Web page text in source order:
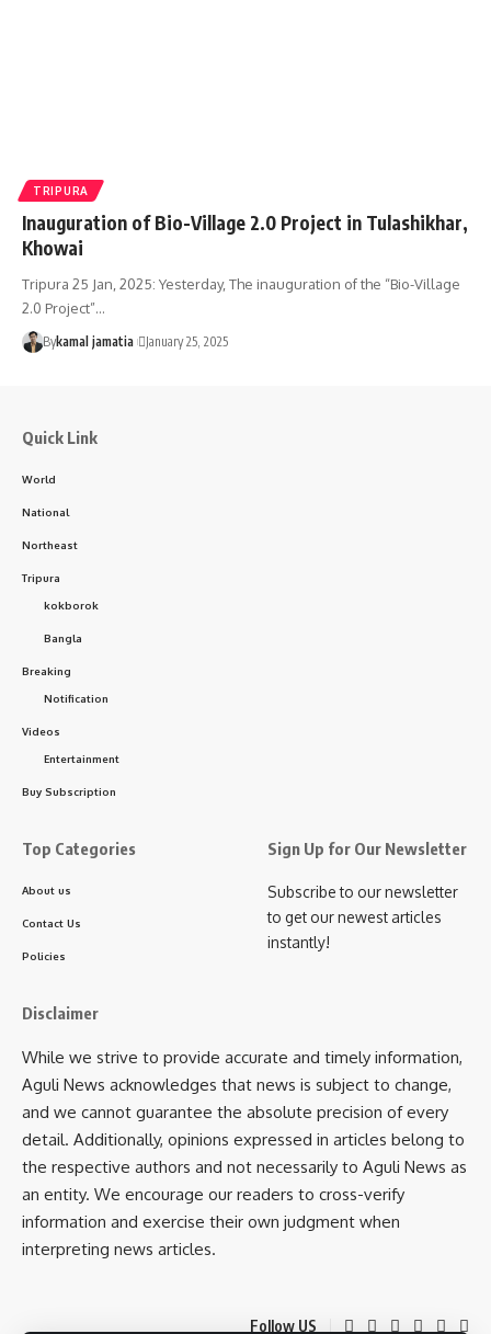
TRIPURA
Inauguration of Bio-Village 2.0 Project in Tulashikhar,
Khowai
Tripura 25 Jan, 2025: Yesterday, The inauguration of the “Bio-Village
2.0 Project”…
Bykamal jamatia January 25, 2025
Quick Link
World
National
Northeast
Tripura
kokborok
Bangla
Breaking
Notification
Videos
Entertainment
Buy Subscription
Top Categories
About us
Contact Us
Policies
Sign Up for Our Newsletter
Subscribe to our newsletter
to get our newest articles
instantly!
Disclaimer
While we strive to provide accurate and timely information,
Aguli News acknowledges that news is subject to change,
and we cannot guarantee the absolute precision of every
detail. Additionally, opinions expressed in articles belong to
the respective authors and not necessarily to Aguli News as
an entity. We encourage our readers to cross-verify
information and exercise their own judgment when
interpreting news articles.
Follow US